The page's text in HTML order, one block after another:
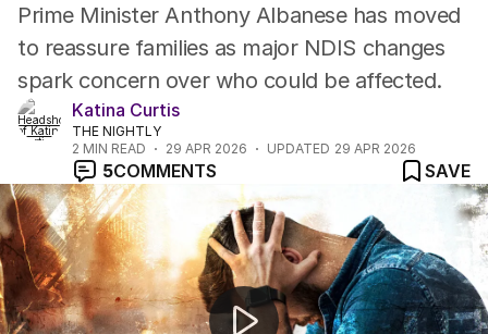
Prime Minister Anthony Albanese has moved
to reassure families as major NDIS changes
spark concern over who could be affected.
Katina Curtis
THE NIGHTLY
2 MIN READ 29 APR 2026 UPDATED 29 APR 2026
5COMMENTS
SAVE
Protesters disrupt Anthony Albanese's appearance at